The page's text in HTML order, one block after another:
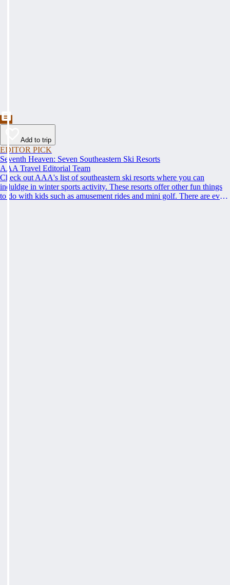
Add to trip
EDITOR PICK
Seventh Heaven: Seven Southeastern Ski Resorts
AAA Travel Editorial Team
Check out AAA's list of southeastern ski resorts where you can
induldge in winter sports activity. These resorts offer other fun things
to do with kids such as amusement rides and mini golf. There are even